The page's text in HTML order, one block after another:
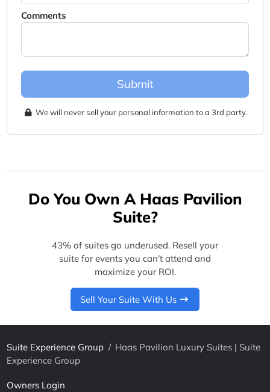
Comments
Submit
We will never sell your personal information to a 3rd party.
Do You Own A Haas Pavilion
Suite?
43% of suites go underused. Resell your
suite for events you can't attend and
maximize your ROI.
Sell Your Suite With Us
Suite Experience Group / Haas Pavilion Luxury Suites | Suite
Experience Group
Owners Login